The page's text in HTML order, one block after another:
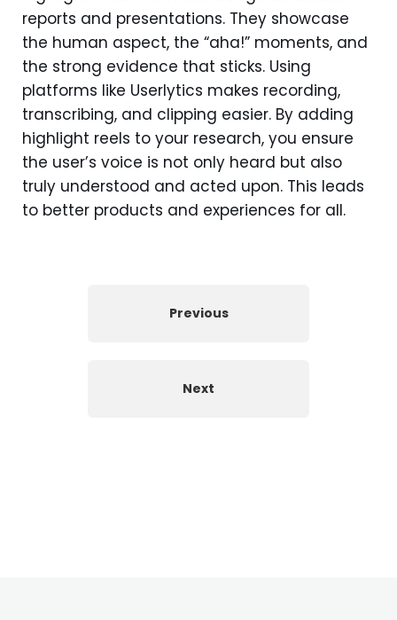
reports and presentations. They showcase
the human aspect, the “aha!” moments, and
the strong evidence that sticks. Using
platforms like Userlytics makes recording,
transcribing, and clipping easier. By adding
highlight reels to your research, you ensure
the user’s voice is not only heard but also
truly understood and acted upon. This leads
to better products and experiences for all.
Previous
Next